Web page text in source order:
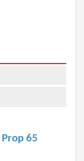
Prop 65